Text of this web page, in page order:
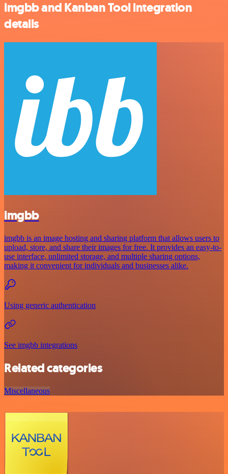
imgbb and Kanban Tool integration
details
imgbb
imgbb is an image hosting and sharing platform that allows users to
upload, store, and share their images for free. It provides an easy-to-
use interface, unlimited storage, and multiple sharing options,
making it convenient for individuals and businesses alike.
Using generic authentication
See imgbb integrations
Related categories
Miscellaneous